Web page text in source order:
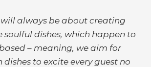
will always be about creating
soulful dishes, which happen to
– meaning, we aim for
dishes to excite every guest no